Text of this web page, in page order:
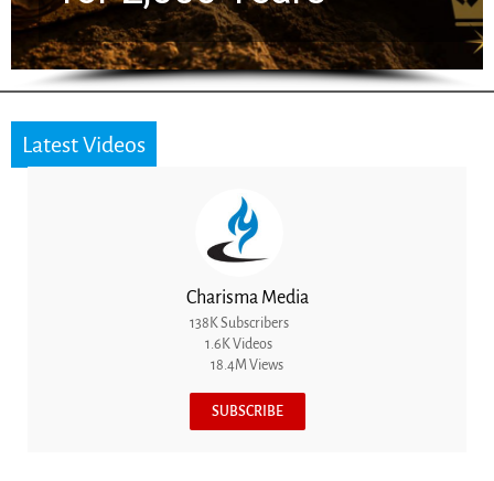
Latest Videos
Charisma Media
138K Subscribers
1.6K Videos
18.4M Views
SUBSCRIBE